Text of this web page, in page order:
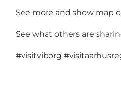
See more and show map
See what others are
#visitviborg